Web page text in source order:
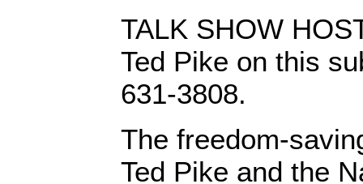
TALK SHOW
Ted Pike on this
631-3808.
The freedom-
Ted Pike and the